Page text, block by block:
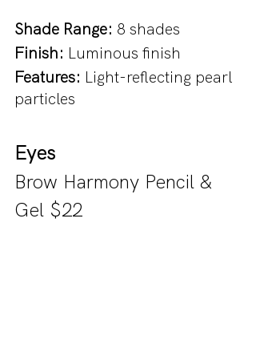
Shade Range: 8 shades
Finish: Luminous finish
Features: Light-reflecting pearl
particles
Eyes
Brow Harmony Pencil &
Gel $22